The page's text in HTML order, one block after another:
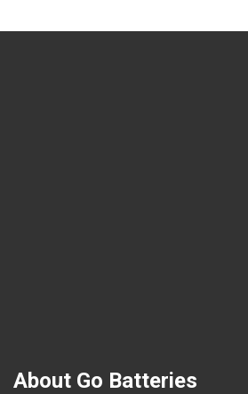
About Go Batteries